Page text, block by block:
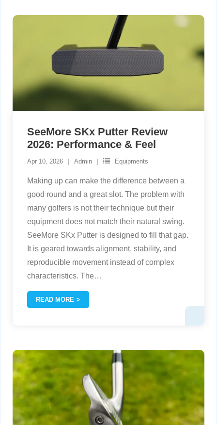
SeeMore SKx Putter Review
2026: Performance & Feel
Apr 10, 2026 Admin Equipments
Making up can make the difference between a
good round and a great slot. The problem with
many golfers is not their technique but their
equipment does not match their natural swing.
SeeMore SKx Putter is designed to fill that gap.
It is geared towards alignment, stability, and
reproducible movement instead of complex
characteristics. The…
READ MORE